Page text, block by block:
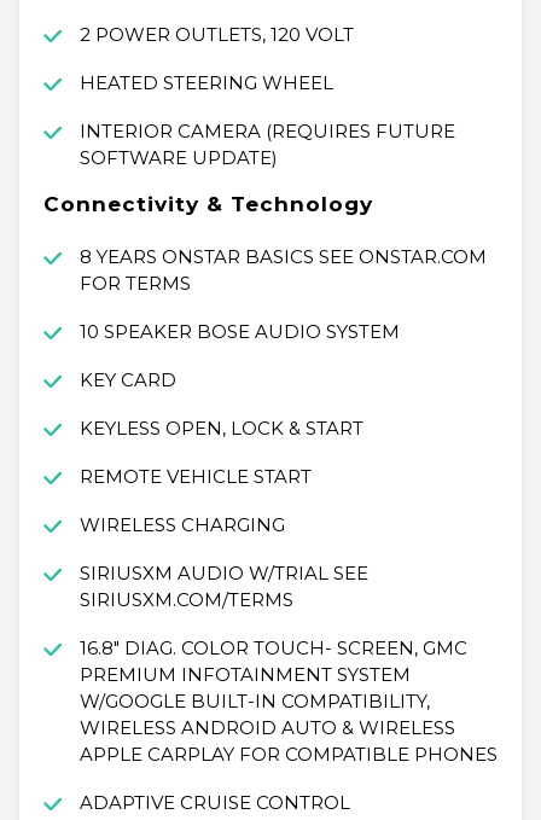
2 POWER OUTLETS, 120 VOLT
HEATED STEERING WHEEL
INTERIOR CAMERA (REQUIRES FUTURE
SOFTWARE UPDATE)
Connectivity & Technology
8 YEARS ONSTAR BASICS SEE ONSTAR.COM
FOR TERMS
10 SPEAKER BOSE AUDIO SYSTEM
KEY CARD
KEYLESS OPEN, LOCK & START
REMOTE VEHICLE START
WIRELESS CHARGING
SIRIUSXM AUDIO W/TRIAL SEE
SIRIUSXM.COM/TERMS
16.8" DIAG. COLOR TOUCH- SCREEN, GMC
PREMIUM INFOTAINMENT SYSTEM
W/GOOGLE BUILT-IN COMPATIBILITY,
WIRELESS ANDROID AUTO & WIRELESS
APPLE CARPLAY FOR COMPATIBLE PHONES
ADAPTIVE CRUISE CONTROL